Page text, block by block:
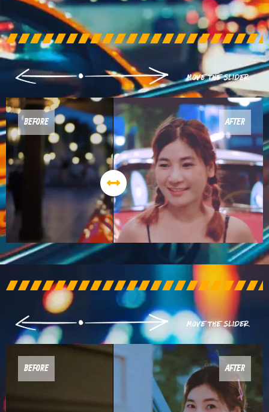
AFTER
BEFORE
AFTER
BEFORE